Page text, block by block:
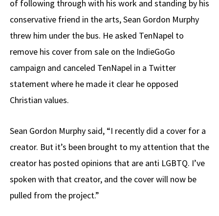
of following through with his work and standing by his
conservative friend in the arts, Sean Gordon Murphy
threw him under the bus. He asked TenNapel to
remove his cover from sale on the IndieGoGo
campaign and canceled TenNapel in a Twitter
statement where he made it clear he opposed
Christian values.
Sean Gordon Murphy said, “I recently did a cover for a
creator. But it’s been brought to my attention that the
creator has posted opinions that are anti LGBTQ. I’ve
spoken with that creator, and the cover will now be
pulled from the project.”